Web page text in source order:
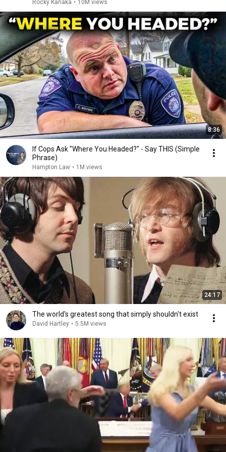
Rocky Kanaka • 10M views
8:36
If Cops Ask "Where You Headed?" - Say THIS (Simple
Phrase)
Hampton Law • 1M views
24:17
The world's greatest song that simply shouldn't exist
David Hartley • 5.5M views